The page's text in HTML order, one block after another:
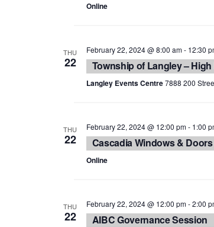
Online
THU
22
February 22, 2024 @ 8:00 am- 12:30
Township of Langley –
Langley Events Centre7888 200
THU
22
February 22, 2024 @ 12:00 pm- 1:00
Cascadia Windows &
Online
THU
22
February 22, 2024 @ 12:00 pm-2:00
AIBC Governance Session